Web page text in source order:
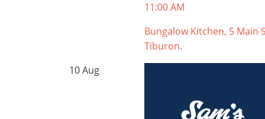
11:00 AM
Bungalow Kitchen, 5 Main
Tiburon.
10Aug